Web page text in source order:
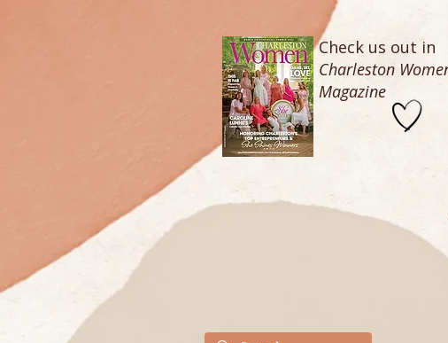
Check us out in
Charleston
Magazine